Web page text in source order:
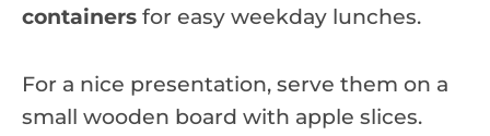
containers for easy weekday lunches.
For a nice presentation, serve them on a
small wooden board with apple slices.